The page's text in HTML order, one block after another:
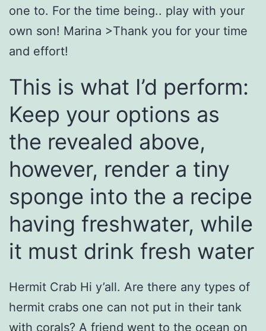
one to. For the time being.. play with your
own son! Marina >Thank you for your time
and effort!
This is what I’d perform:
Keep your options as
the revealed above,
however, render a tiny
sponge into the a recipe
having freshwater, while
it must drink fresh water
Hermit Crab Hi y’all. Are there any types of
hermit crabs one can not put in their tank
with corals? A friend went to the ocean on